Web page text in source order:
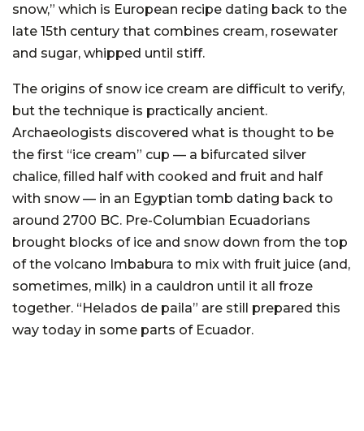
snow,” which is European recipe dating back to the
late 15th century that combines cream, rosewater
and sugar, whipped until stiff.
The origins of snow ice cream are difficult to verify,
but the technique is practically ancient.
Archaeologists discovered what is thought to be
the first “ice cream” cup — a bifurcated silver
chalice, filled half with cooked and fruit and half
with snow — in an Egyptian tomb dating back to
around 2700 BC. Pre-Columbian Ecuadorians
brought blocks of ice and snow down from the top
of the volcano Imbabura to mix with fruit juice (and,
sometimes, milk) in a cauldron until it all froze
together. “Helados de paila” are still prepared this
way today in some parts of Ecuador.